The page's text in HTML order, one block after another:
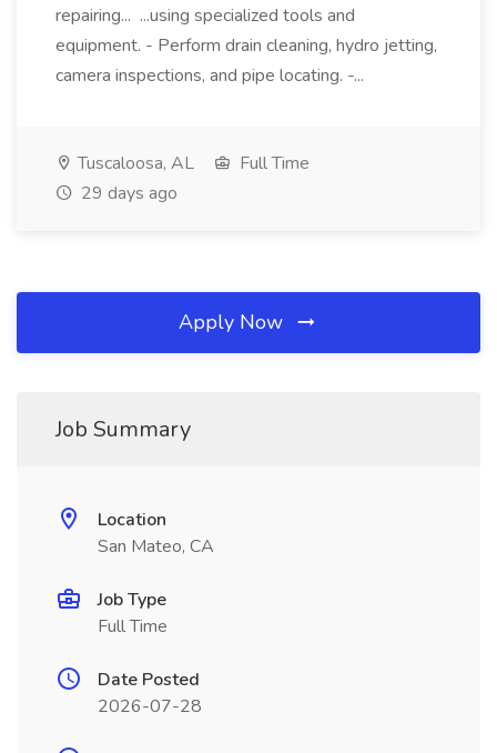
repairing... ...using specialized tools and
equipment. - Perform drain cleaning, hydro jetting,
camera inspections, and pipe locating. -...
Tuscaloosa, AL
Full Time
29 days ago
Apply Now
Job Summary
Location
San Mateo, CA
Job Type
Full Time
Date Posted
2026-07-28